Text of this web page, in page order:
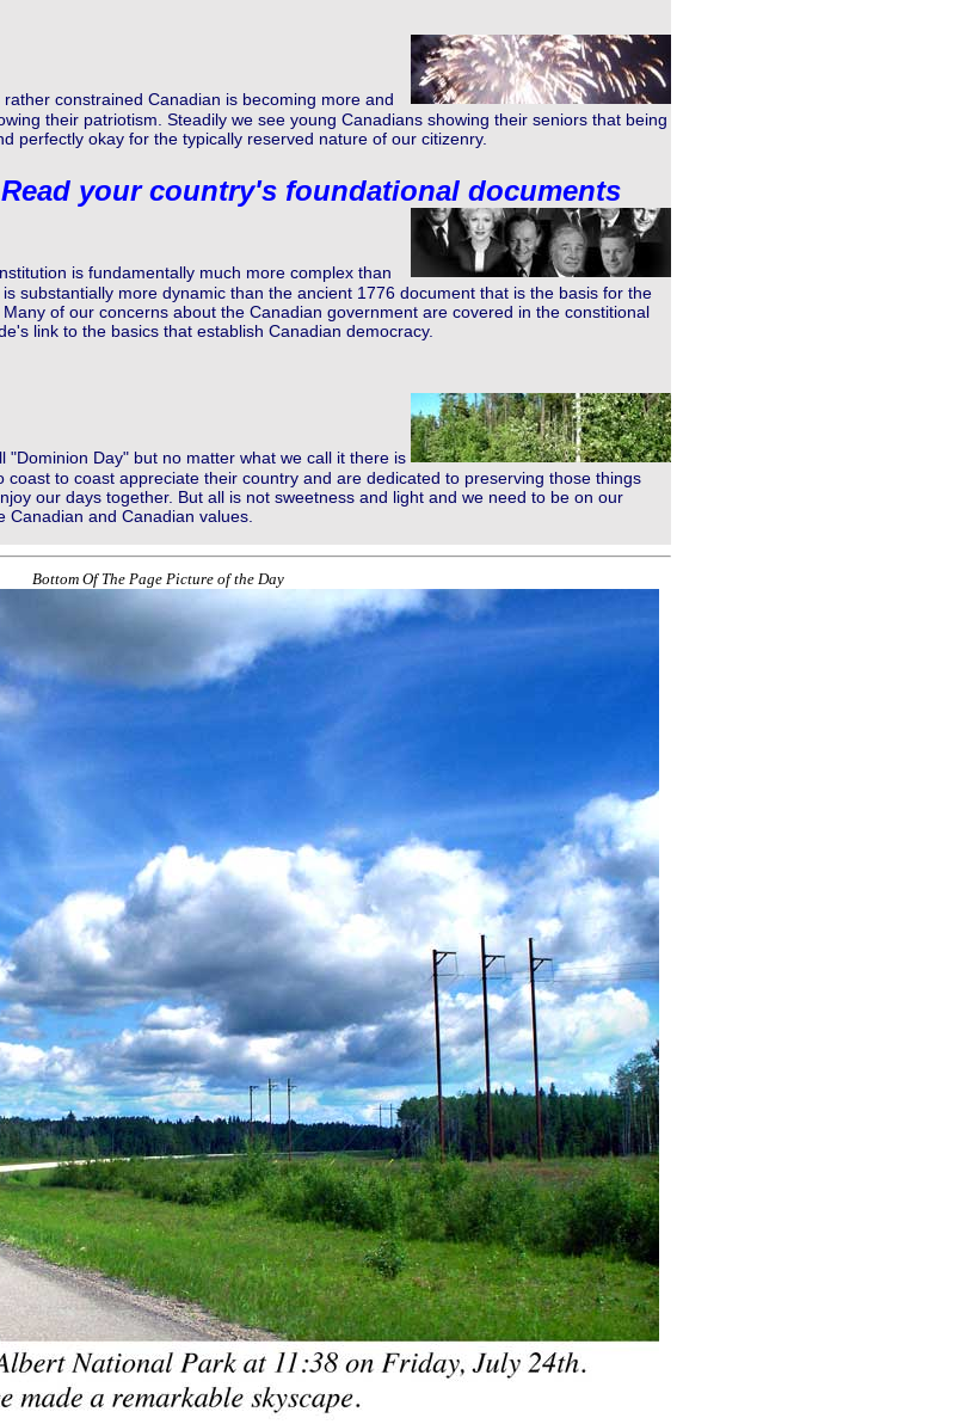
constrained Canadian is becoming more and
their patriotism. Steadily we see young Canadians showing their seniors that being
perfectly okay for the typically reserved nature of our citizenry.
your country's foundational documents
is fundamentally much more complex than
substantially more dynamic than the ancient 1776 document that is the basis for the
of our concerns about the Canadian government are covered in the constitional
link to the basics that establish Canadian democracy.
"Dominion Day" but no matter what we call it there is
to coast appreciate their country and are dedicated to preserving those things
our days together. But all is not sweetness and light and we need to be on our
and Canadian values.
Bottom Of The Page Picture of the Day